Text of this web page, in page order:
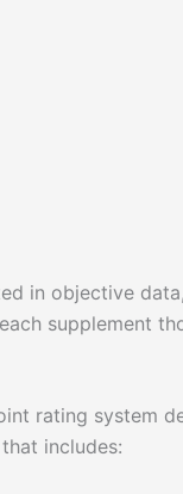
in objective
supplement
rating system
includes: